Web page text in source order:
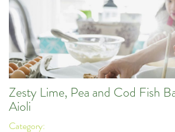
Zesty Lime, Pea and Cod Fish
Aioli
Category: